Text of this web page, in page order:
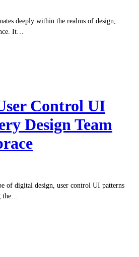
deeply within the realms of design,
It…
Control UI
Design Team
of digital design, user control UI patterns
the…